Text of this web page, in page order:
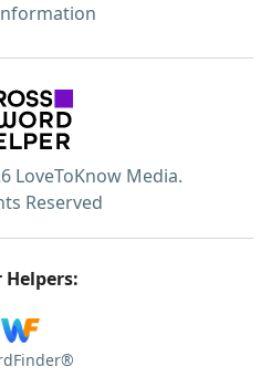
LoveToKnow Media.
Reserved
Helpers: